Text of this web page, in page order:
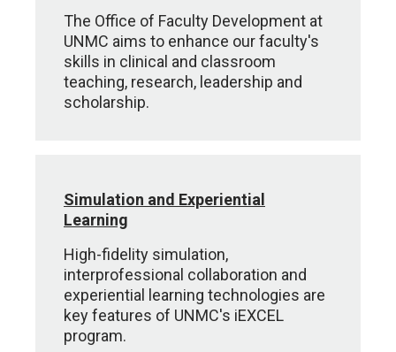
The Office of Faculty Development at
UNMC aims to enhance our faculty's
skills in clinical and classroom
teaching, research, leadership and
scholarship.
Simulation and Experiential
Learning
High-fidelity simulation,
interprofessional collaboration and
experiential learning technologies are
key features of UNMC's iEXCEL
program.